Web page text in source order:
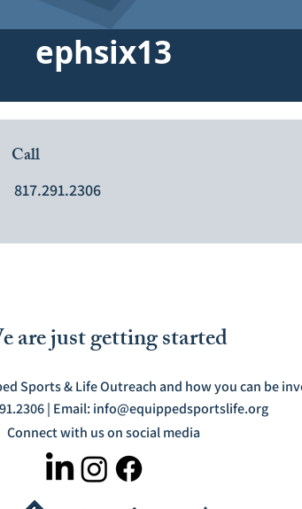
ephsix13
Call
817.291.2306
are just getting started
Sports & Life Outreach and how you can be
| Email: info@equippedsportslife.org
Connect with us on social media